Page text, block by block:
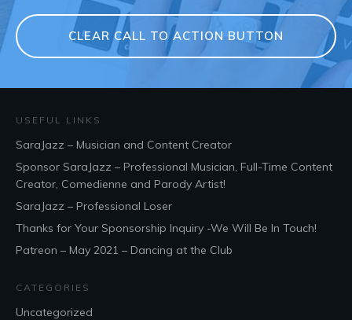
CLEAR CALL TO ACTION BUTTON
USEFUL LINKS
SaraJazz – Musician and Content Creator
Sponsor SaraJazz – Professional Musician, Full-Time Content
Creator, Comedienne and Parody Artist!
SaraJazz – Professional Loser
Thanks for Your Sponsorship Inquiry -We Will Be In Touch!
Patreon – May 2021 – Dancing at the Club
CATEGORIES
Uncategorized